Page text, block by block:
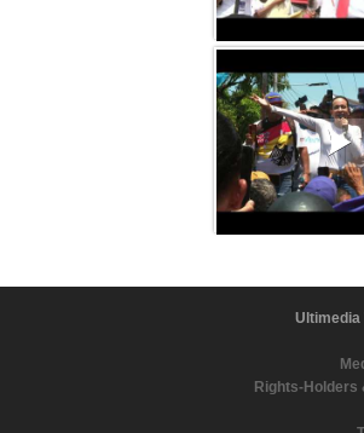
Ultimedia
Rights-Holders